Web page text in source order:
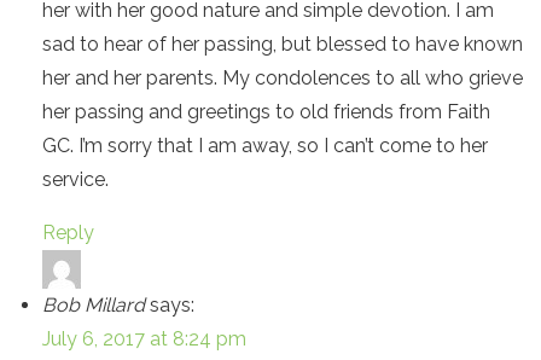
her with her good nature and simple devotion. I am
sad to hear of her passing, but blessed to have known
her and her parents. My condolences to all who grieve
her passing and greetings to old friends from Faith
GC. I’m sorry that I am away, so I can’t come to her
service.
Reply
Bob Millard says:
July 6, 2017 at 8:24 pm